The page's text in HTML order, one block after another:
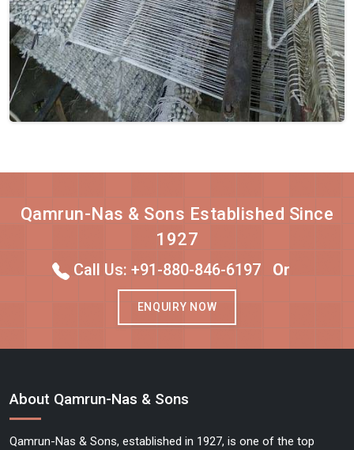
Qamrun-Nas & Sons Established Since
1927
Call Us: +91-880-846-6197 Or
ENQUIRY NOW
About Qamrun-Nas & Sons
Qamrun-Nas & Sons, established in 1927, is one of the top